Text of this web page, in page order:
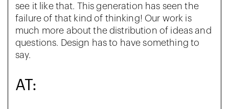
see it like that. This generation has seen the
failure of that kind of thinking! Our work is
much more about the distribution of ideas and
questions. Design has to have something to
say.
AT: